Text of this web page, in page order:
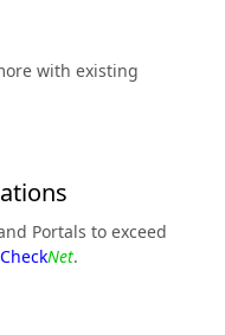
with existing
Portals to exceed
CheckNet.